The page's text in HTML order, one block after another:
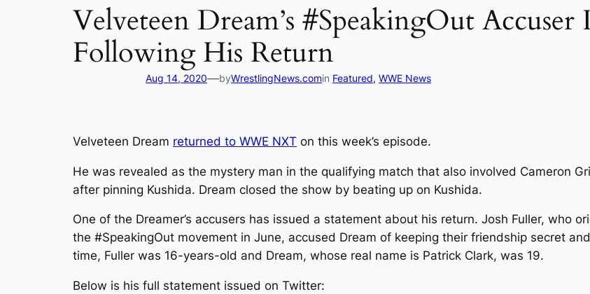
Velveteen Dream’s #SpeakingOut Accuser
Following His Return
Aug 14, 2020—byWrestlingNews.comin Featured, WWE News
Velveteen Dream returned to WWE NXT on this week’s episode.
He was revealed as the mystery man in the qualifying match that also involved Cameron
after pinning Kushida. Dream closed the show by beating up on Kushida.
One of the Dreamer’s accusers has issued a statement about his return. Josh Fuller, who
the #SpeakingOut movement in June, accused Dream of keeping their friendship secret
time, Fuller was 16-years-old and Dream, whose real name is Patrick Clark, was 19.
Below is his full statement issued on Twitter: